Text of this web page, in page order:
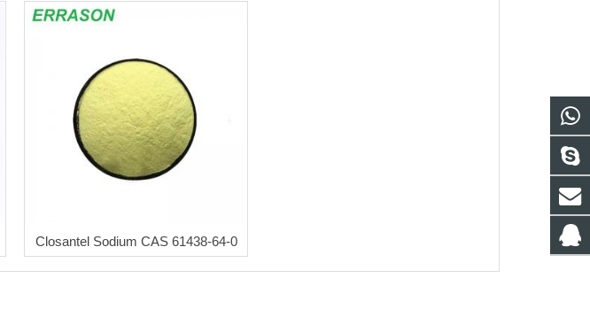
Closantel Sodium CAS 61438-64-0